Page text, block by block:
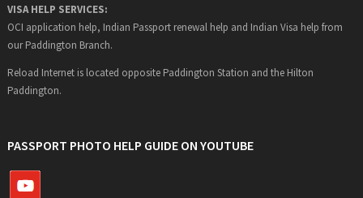
VISA HELP SERVICES:
OCI application help, Indian Passport renewal help and Indian Visa help from
our Paddington Branch.
Reload Internet is located opposite Paddington Station and the Hilton
Paddington.
PASSPORT PHOTO HELP GUIDE ON YOUTUBE